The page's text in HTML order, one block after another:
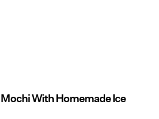
With Homemade Ice